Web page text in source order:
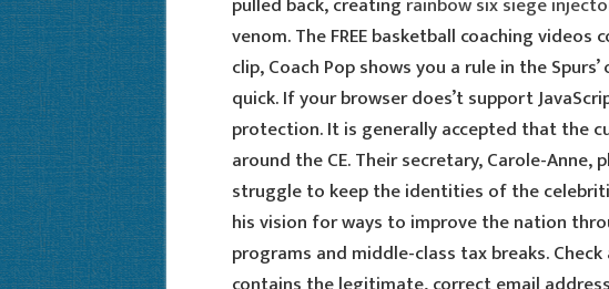
venom. The FREE basketball coaching
clip, Coach Pop shows you a rule in the
quick. If your browser does’t support
protection. It is generally accepted that the
around the CE. Their secretary, Carole-Anne,
struggle to keep the identities of the
his vision for ways to improve the nation
programs and middle-class tax breaks.